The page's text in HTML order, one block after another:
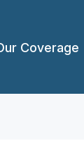
Coverage